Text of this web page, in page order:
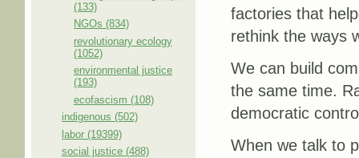
(133)
NGOs (834)
revolutionary ecology
(1052)
environmental justice
(193)
ecofascism (108)
indigenous (502)
labor (19399)
social justice (488)
factories that
rethink the ways
We can build
the same time.
democratic
When we talk to